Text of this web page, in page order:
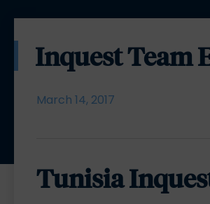
Inquest Team
March 14, 2017
Tunisia